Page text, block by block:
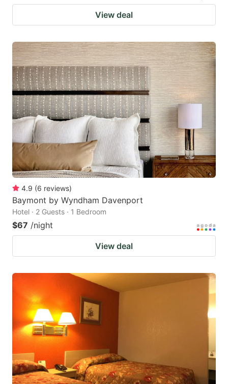
View deal
4.9 (6 reviews)
Baymont by Wyndham Davenport
Hotel · 2 Guests · 1 Bedroom
$67 /night
View deal